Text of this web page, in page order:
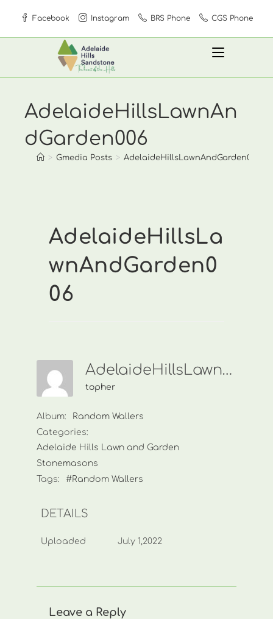
content
Facebook Instagram BRS Phone CGS Phone
AdelaideHillsLawnAn
dGarden006
> Gmedia Posts > AdelaideHillsLawnAndGarden006
AdelaideHillsLa
wnAndGarden0
06
AdelaideHillsLawnAndGarden006
topher
Album:
Random Wallers
Categories:
Adelaide Hills Lawn and Garden
Stonemasons
Tags:
#Random Wallers
DETAILS
Uploaded July 1,2022
Leave a Reply